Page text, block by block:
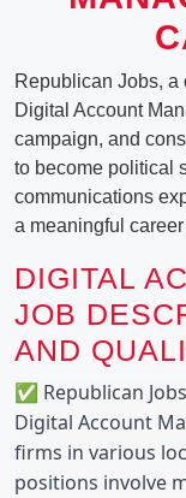
Republican Jobs, a
Digital Account
campaign, and
to become political
communications
a meaningful
DIGITAL
JOB
AND
✅ Republican
Digital Account
firms in various
positions involve